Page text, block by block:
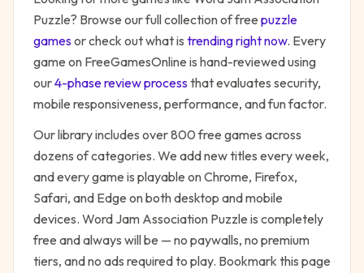
Puzzle? Browse our full collection of free puzzle
gamesor check out what is trending right now. Every
game on FreeGamesOnline is hand-reviewed using
our4-phase review processthat evaluates security,
mobile responsiveness, performance, and fun factor.
Our library includes over 800 free games across
dozens of categories. We add new titles every week,
and every game is playable on Chrome, Firefox,
Safari, and Edge on both desktop and mobile
devices. Word Jam Association Puzzle is completely
free and always will be — no paywalls, no premium
tiers, and no ads required to play. Bookmark this page